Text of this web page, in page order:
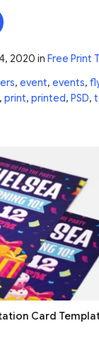
2020 in Free Print
, event, events,
, print, printed, PSD,
Card